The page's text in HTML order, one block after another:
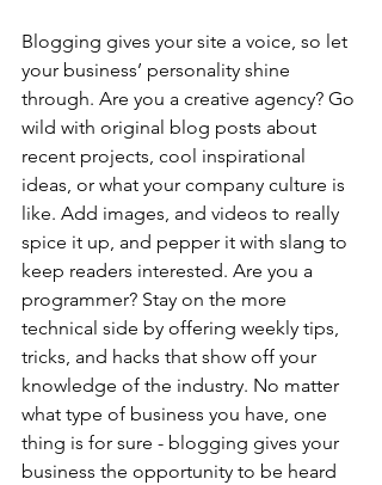
Blogging gives your site a voice, so let
your business’ personality shine
through. Are you a creative agency? Go
wild with original blog posts about
recent projects, cool inspirational
ideas, or what your company culture is
like. Add images, and videos to really
spice it up, and pepper it with slang to
keep readers interested. Are you a
programmer? Stay on the more
technical side by offering weekly tips,
tricks, and hacks that show off your
knowledge of the industry. No matter
what type of business you have, one
thing is for sure - blogging gives your
business the opportunity to be heard